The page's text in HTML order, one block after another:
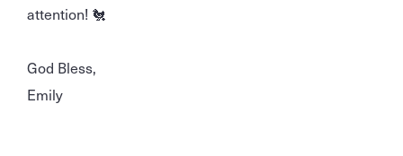
attention! 🐔
God Bless,
Emily